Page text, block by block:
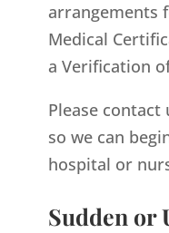
arrangements
Medical
a Verification
Please contact
so we can
hospital or
Sudden or